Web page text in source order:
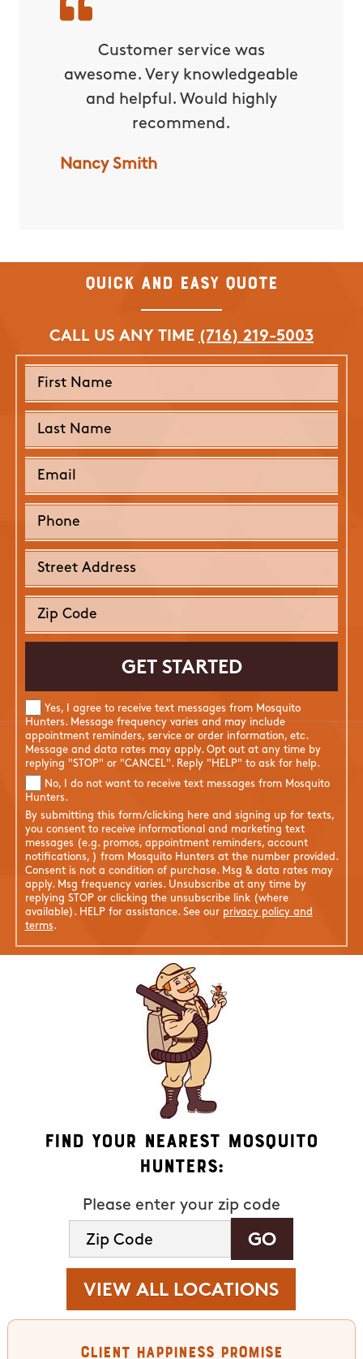
Customer service was
awesome. Very knowledgeable
and helpful. Would highly
recommend.
Nancy Smith
Nicole
Quick and Easy Quote
CALL US ANY TIME (716) 219-5003
Yes, I agree to receive text messages from Mosquito
Hunters. Message frequency varies and may include
appointment reminders, service or order information, etc.
Message and data rates may apply. Opt out at any time by
replying "STOP" or "CANCEL". Reply "HELP" to ask for help.
No, I do not want to receive text messages from Mosquito
Hunters.
By submitting this form/clicking here and signing up for texts,
you consent to receive informational and marketing text
messages (e.g. promos, appointment reminders, account
notifications, ) from Mosquito Hunters at the number provided.
Consent is not a condition of purchase. Msg & data rates may
apply. Msg frequency varies. Unsubscribe at any time by
replying STOP or clicking the unsubscribe link (where
available). HELP for assistance. See our privacy policy and
terms.
Find Your Nearest Mosquito
Hunters:
Please enter your zip code
VIEW ALL LOCATIONS
Client Happiness Promise